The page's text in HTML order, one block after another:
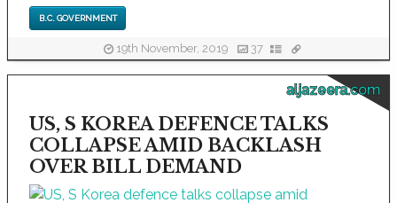
B.C. GOVERNMENT
19th November, 2019 37
aljazeera.com
US, S KOREA DEFENCE TALKS
COLLAPSE AMID BACKLASH
OVER BILL DEMAND